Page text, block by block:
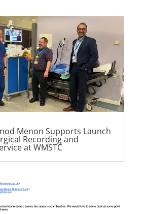
Menon Supports Launch
Recording and
at WMSTC